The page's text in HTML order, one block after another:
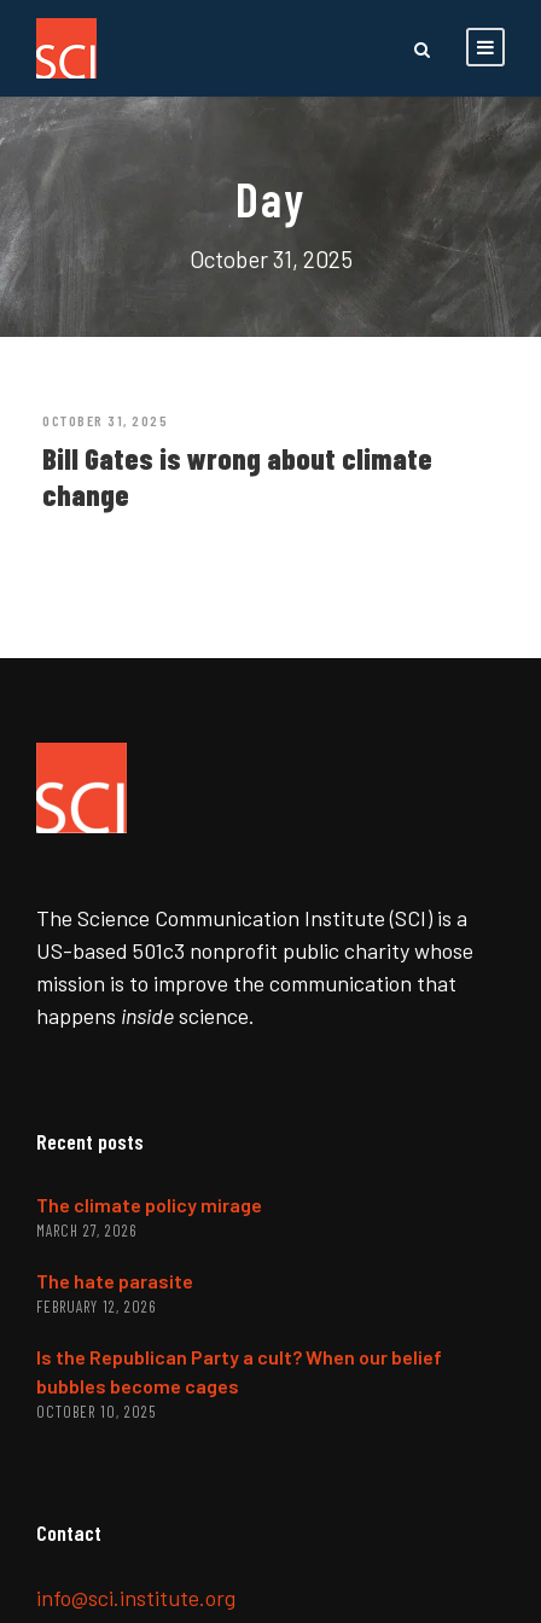
Day
October 31, 2025
OCTOBER 31, 2025
Bill Gates is wrong about climate
change
The Science Communication Institute (SCI) is a
US-based 501c3 nonprofit public charity whose
mission is to improve the communication that
happens insidescience.
Recent posts
The climate policy mirage
MARCH 27, 2026
The hate parasite
FEBRUARY 12, 2026
Is the Republican Party a cult? When our belief
bubbles become cages
OCTOBER 10, 2025
Contact
info@sci.institute.org